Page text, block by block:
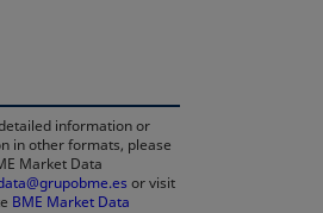
information or
in other formats, please
Market Data
or visit
BME Market Data